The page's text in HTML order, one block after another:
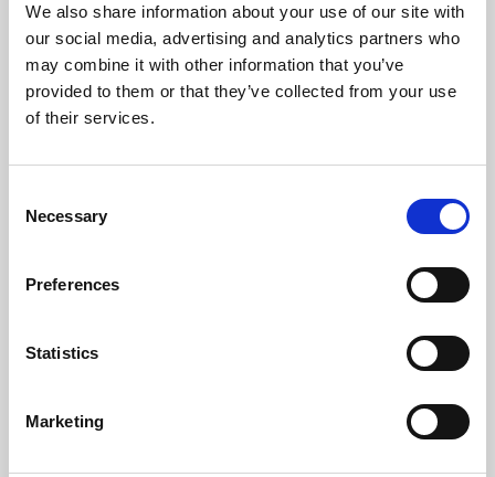
We also share information about your use of our site with
our social media, advertising and analytics partners who
may combine it with other information that you’ve
provided to them or that they’ve collected from your use
of their services.
Selection
Necessary
Preferences
Statistics
Marketing
University.
Learning & Education
Whether for pleasure, professional skills or education,
Phoenix's short courses, talks, workshops and